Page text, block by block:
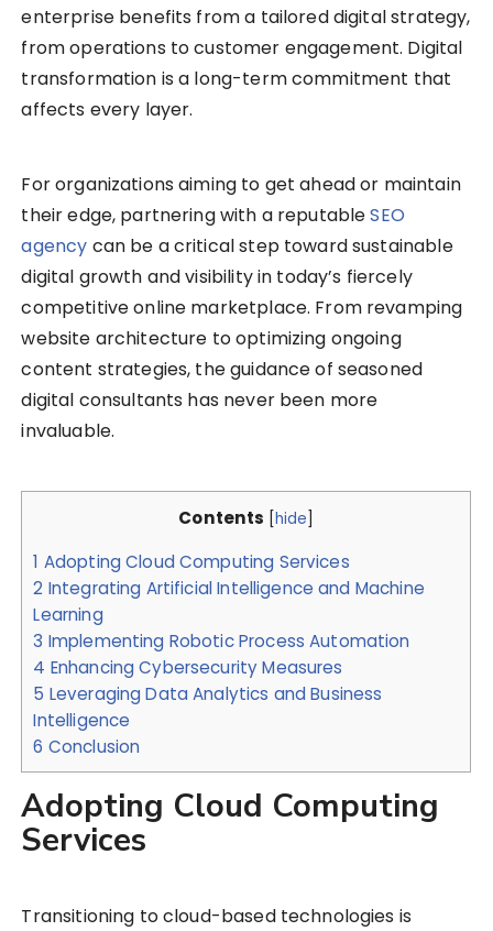
enterprise benefits from a tailored digital strategy,
from operations to customer engagement. Digital
transformation is a long-term commitment that
affects every layer.
For organizations aiming to get ahead or maintain
their edge, partnering with a reputableSEO
agency can be a critical step toward sustainable
digital growth and visibility in today’s fiercely
competitive online marketplace. From revamping
website architecture to optimizing ongoing
content strategies, the guidance of seasoned
digital consultants has never been more
invaluable.
Contents [hide]
1 Adopting Cloud Computing Services
2 Integrating Artificial Intelligence and Machine
Learning
3 Implementing Robotic Process Automation
4 Enhancing Cybersecurity Measures
5 Leveraging Data Analytics and Business
Intelligence
6 Conclusion
Adopting Cloud Computing
Services
Transitioning to cloud-based technologies is